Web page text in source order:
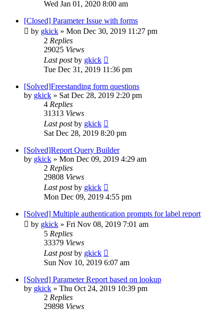
Wed Jan 01, 2020 8:00 am
[Closed] Parameter Issue with forms
by gkick » Mon Dec 30, 2019 11:27 pm
2 Replies
29025 Views
Last postby gkick
Tue Dec 31, 2019 11:36 pm
[Solved]Freestanding form questions
by gkick » Sat Dec 28, 2019 2:20 pm
4 Replies
31313 Views
Last postby gkick
Sat Dec 28, 2019 8:20 pm
[Solved]Report Query Builder
by gkick » Mon Dec 09, 2019 4:29 am
2 Replies
29808 Views
Last postby gkick
Mon Dec 09, 2019 4:55 pm
[Solved] Multiple authentication prompts for label report
by gkick » Fri Nov 08, 2019 7:01 am
5 Replies
33379 Views
Last postby gkick
Sun Nov 10, 2019 6:07 am
[Solved] Parameter Report based on lookup
by gkick » Thu Oct 24, 2019 10:39 pm
2 Replies
29898 Views